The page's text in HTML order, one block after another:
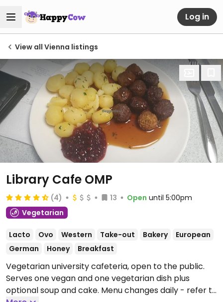
Log in
View all Vienna listings
Library Cafe OMP
(4) 13 Open until 5:00pm
Vegetarian
Lacto Ovo Western Take-out Bakery
European
German
Honey Breakfast
Vegetarian university cafeteria, open to the public.
Serves one vegan and one vegetarian dish plus
optional soup and cake. Menu changes daily - refer to